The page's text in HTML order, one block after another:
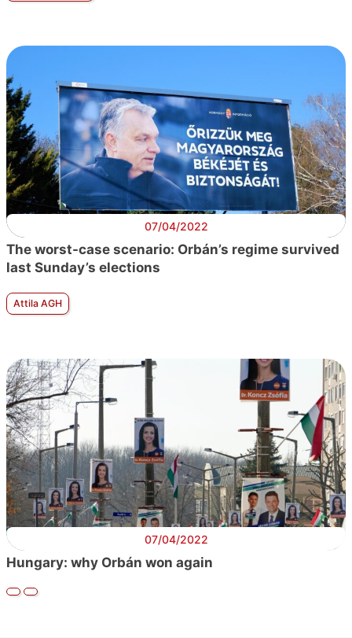
07/04/2022
The worst-case scenario: Orbán’s regime survived
last Sunday’s elections
Attila AGH
07/04/2022
Hungary: why Orbán won again